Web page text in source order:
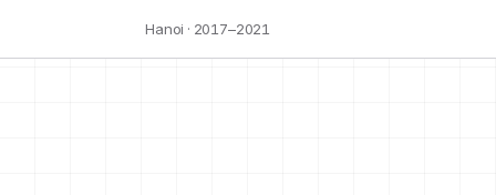
Hanoi · 2017–2021